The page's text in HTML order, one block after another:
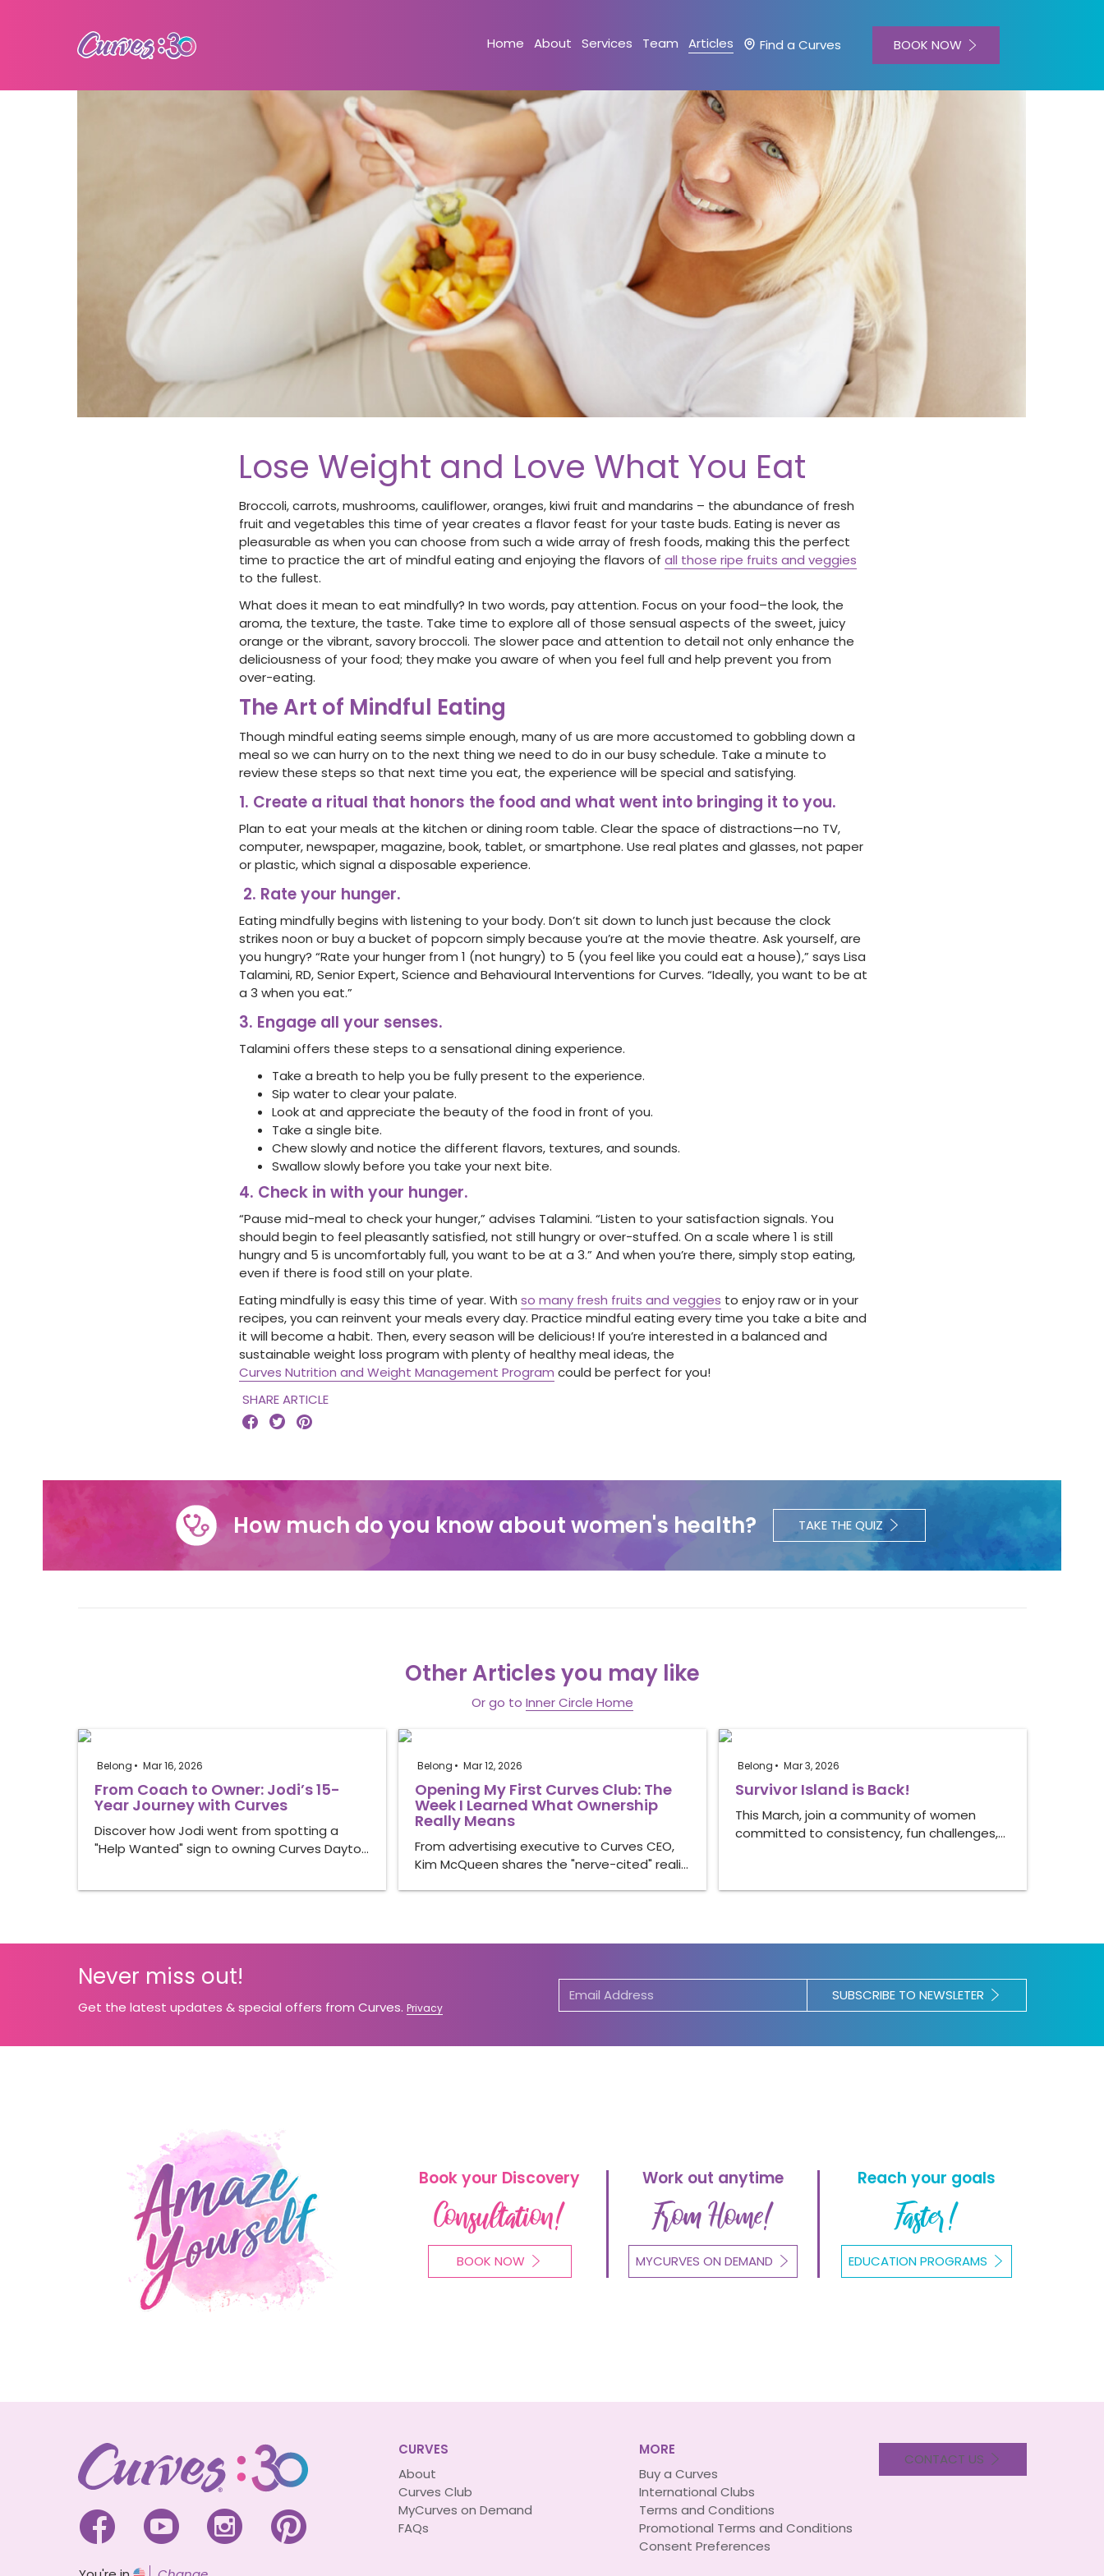
Home About Services Team Articles Find a Curves BOOK NOW
Lose Weight and Love What You Eat
Broccoli, carrots, mushrooms, cauliflower, oranges, kiwi fruit and mandarins – the abundance of fresh
fruit and vegetables this time of year creates a flavor feast for your taste buds. Eating is never as
pleasurable as when you can choose from such a wide array of fresh foods, making this the perfect
time to practice the art of mindful eating and enjoying the flavors of all those ripe fruits and veggies
to the fullest.
What does it mean to eat mindfully? In two words, pay attention. Focus on your food–the look, the
aroma, the texture, the taste. Take time to explore all of those sensual aspects of the sweet, juicy
orange or the vibrant, savory broccoli. The slower pace and attention to detail not only enhance the
deliciousness of your food; they make you aware of when you feel full and help prevent you from
over-eating.
The Art of Mindful Eating
Though mindful eating seems simple enough, many of us are more accustomed to gobbling down a
meal so we can hurry on to the next thing we need to do in our busy schedule. Take a minute to
review these steps so that next time you eat, the experience will be special and satisfying.
1. Create a ritual that honors the food and what went into bringing it to you.
Plan to eat your meals at the kitchen or dining room table. Clear the space of distractions—no TV,
computer, newspaper, magazine, book, tablet, or smartphone. Use real plates and glasses, not paper
or plastic, which signal a disposable experience.
2. Rate your hunger.
Eating mindfully begins with listening to your body. Don’t sit down to lunch just because the clock
strikes noon or buy a bucket of popcorn simply because you’re at the movie theatre. Ask yourself, are
you hungry? “Rate your hunger from 1 (not hungry) to 5 (you feel like you could eat a house),” says Lisa
Talamini, RD, Senior Expert, Science and Behavioural Interventions for Curves. “Ideally, you want to be at
a 3 when you eat.”
3. Engage all your senses.
Talamini offers these steps to a sensational dining experience.
Take a breath to help you be fully present to the experience.
Sip water to clear your palate.
Look at and appreciate the beauty of the food in front of you.
Take a single bite.
Chew slowly and notice the different flavors, textures, and sounds.
Swallow slowly before you take your next bite.
4. Check in with your hunger.
“Pause mid-meal to check your hunger,” advises Talamini. “Listen to your satisfaction signals. You
should begin to feel pleasantly satisfied, not still hungry or over-stuffed. On a scale where 1 is still
hungry and 5 is uncomfortably full, you want to be at a 3.” And when you’re there, simply stop eating,
even if there is food still on your plate.
Eating mindfully is easy this time of year. With so many fresh fruits and veggies to enjoy raw or in your
recipes, you can reinvent your meals every day. Practice mindful eating every time you take a bite and
it will become a habit. Then, every season will be delicious! If you’re interested in a balanced and
sustainable weight loss program with plenty of healthy meal ideas, the
Curves Nutrition and Weight Management Program could be perfect for you!
SHARE ARTICLE
  
How much do you know about women's health? TAKE THE QUIZ
Other Articles you may like
Or go to Inner Circle Home
Belong Mar 16, 2026
From Coach to Owner: Jodi’s 15-
Year Journey with Curves
Discover how Jodi went from spotting a
"Help Wanted" sign to owning Curves Dayto…
Belong Mar 12, 2026
Opening My First Curves Club: The
Week I Learned What Ownership
Really Means
From advertising executive to Curves CEO,
Kim McQueen shares the "nerve-cited" reali…
Belong Mar 3, 2026
Survivor Island is Back!
This March, join a community of women
committed to consistency, fun challenges,…
Never miss out!
Get the latest updates & special offers from Curves. Privacy
SUBSCRIBE TO NEWSLETER
Book your Discovery
Consultation!
BOOK NOW
Work out anytime
From Home!
MYCURVES ON DEMAND
Reach your goals
Faster!
EDUCATION PROGRAMS
   
CURVES
About
Curves Club
MyCurves on Demand
FAQs
MORE
Buy a Curves
International Clubs
Terms and Conditions
Promotional Terms and Conditions
Consent Preferences
CONTACT US